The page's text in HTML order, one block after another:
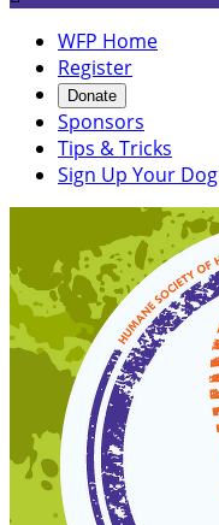
WFP Home
Register
Donate
Sponsors
Tips & Tricks
Sign Up Your Dog